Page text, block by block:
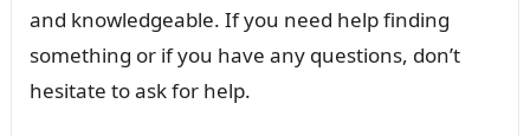
and knowledgeable. If you need help finding
something or if you have any questions, don’t
hesitate to ask for help.